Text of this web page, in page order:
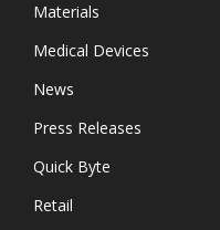
Materials
Medical Devices
News
Press Releases
Quick Byte
Retail